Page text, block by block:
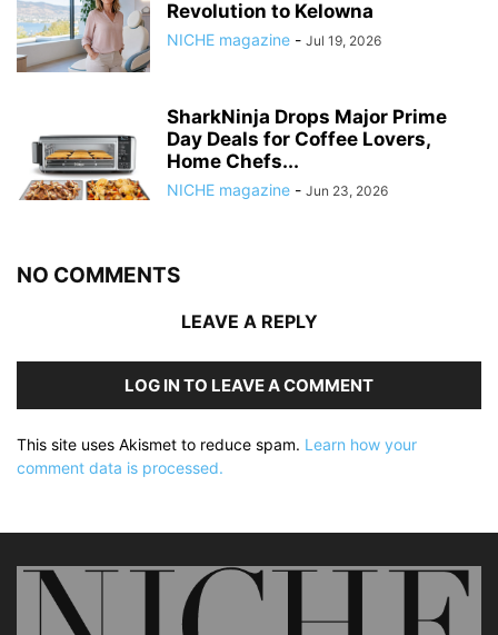
Revolution to Kelowna
NICHE magazine - Jul 19, 2026
SharkNinja Drops Major Prime
Day Deals for Coffee Lovers,
Home Chefs...
NICHE magazine - Jun 23, 2026
NO COMMENTS
LEAVE A REPLY
LOG IN TO LEAVE A COMMENT
This site uses Akismet to reduce spam. Learn how your
comment data is processed.